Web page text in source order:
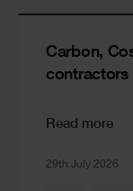
Carbon,
contractors
Read more
29th July 2026